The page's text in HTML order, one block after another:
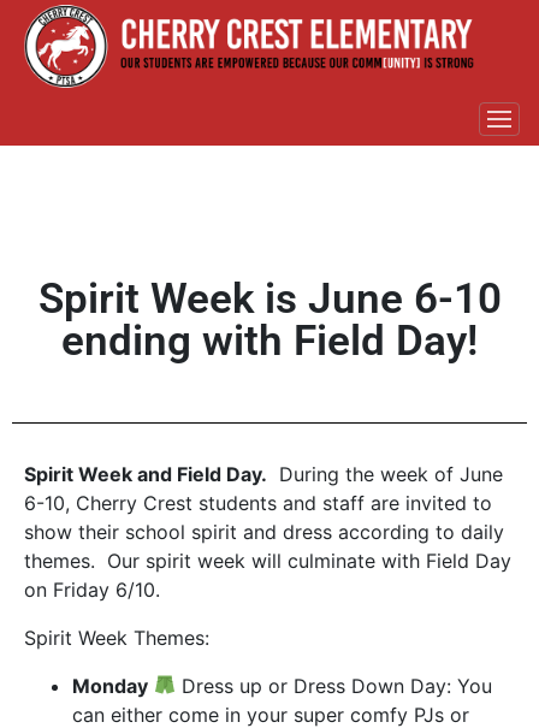
Spirit Week is June 6-10
ending with Field Day!
Spirit Week and Field Day. During the week of June
6-10, Cherry Crest students and staff are invited to
show their school spirit and dress according to daily
themes. Our spirit week will culminate with Field Day
on Friday 6/10.
Spirit Week Themes:
Monday
Dress up or Dress Down Day: You
can either come in your super comfy PJs or